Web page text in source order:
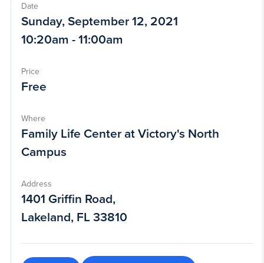
Date
Sunday, September 12, 2021
10:20am - 11:00am
Price
Free
Where
Family Life Center at Victory's North
Campus
Address
1401 Griffin Road,
Lakeland, FL 33810